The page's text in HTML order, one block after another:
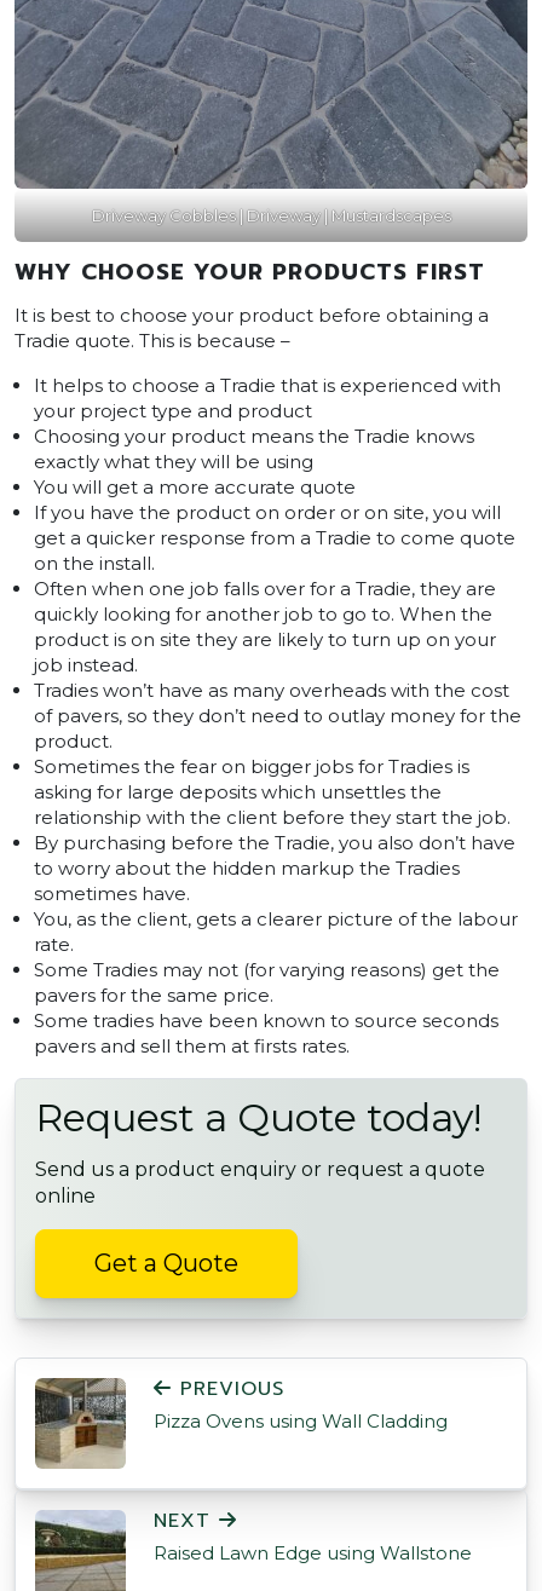
Driveway Cobbles | Driveway | Mustardscapes
WHY CHOOSE YOUR PRODUCTS FIRST
It is best to choose your product before obtaining a
Tradie quote. This is because –
It helps to choose a Tradie that is experienced with
your project type and product
Choosing your product means the Tradie knows
exactly what they will be using
You will get a more accurate quote
If you have the product on order or on site, you will
get a quicker response from a Tradie to come quote
on the install.
Often when one job falls over for a Tradie, they are
quickly looking for another job to go to. When the
product is on site they are likely to turn up on your
job instead.
Tradies won’t have as many overheads with the cost
of pavers, so they don’t need to outlay money for the
product.
Sometimes the fear on bigger jobs for Tradies is
asking for large deposits which unsettles the
relationship with the client before they start the job.
By purchasing before the Tradie, you also don’t have
to worry about the hidden markup the Tradies
sometimes have.
You, as the client, gets a clearer picture of the labour
rate.
Some Tradies may not (for varying reasons) get the
pavers for the same price.
Some tradies have been known to source seconds
pavers and sell them at firsts rates.
Request a Quote today!
Send us a product enquiry or request a quote
online
Get a Quote
POST NAVIGATION
PREVIOUS
Pizza Ovens using Wall Cladding
NEXT
Raised Lawn Edge using Wallstone